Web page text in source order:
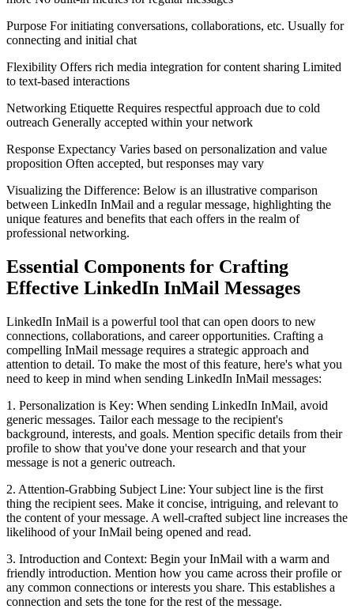
Purpose For initiating conversations, collaborations, etc. Usually for
connecting and initial chat
Flexibility Offers rich media integration for content sharing Limited
to text-based interactions
Networking Etiquette Requires respectful approach due to cold
outreach Generally accepted within your network
Response Expectancy Varies based on personalization and value
proposition Often accepted, but responses may vary
Visualizing the Difference: Below is an illustrative comparison
between LinkedIn InMail and a regular message, highlighting the
unique features and benefits that each offers in the realm of
professional networking.
Essential Components for Crafting
Effective LinkedIn InMail Messages
LinkedIn InMail is a powerful tool that can open doors to new
connections, collaborations, and career opportunities. Crafting a
compelling InMail message requires a strategic approach and
attention to detail. To make the most of this feature, here's what you
need to keep in mind when sending LinkedIn InMail messages:
1. Personalization is Key: When sending LinkedIn InMail, avoid
generic messages. Tailor each message to the recipient's
background, interests, and goals. Mention specific details from their
profile to show that you've done your research and that your
message is not a generic outreach.
2. Attention-Grabbing Subject Line: Your subject line is the first
thing the recipient sees. Make it concise, intriguing, and relevant to
the content of your message. A well-crafted subject line increases the
likelihood of your InMail being opened and read.
3. Introduction and Context: Begin your InMail with a warm and
friendly introduction. Mention how you came across their profile or
any common connections or interests you share. This establishes a
connection and sets the tone for the rest of the message.